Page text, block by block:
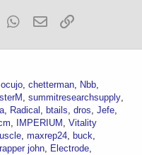
Tumblr WhatsApp
Email
chetterman
Nbb
summitresearchsupply
Radical btails dros Jefe
IMPERIUM
Vitality
maxrep24
buck
john
Electrode